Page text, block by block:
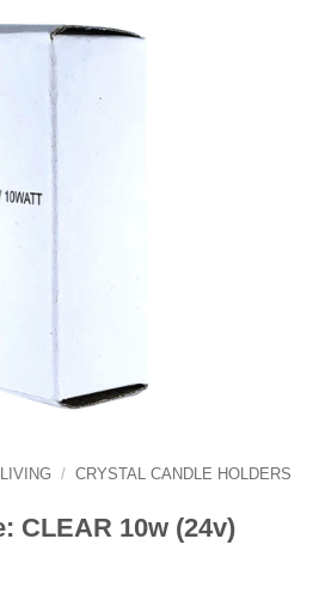
/ CRYSTAL CANDLE HOLDERS
CLEAR 10w (24v)